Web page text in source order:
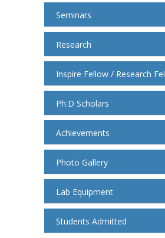
Seminars
Research
Inspire Fellow / Research
Ph.D Scholars
Achievements
Photo Gallery
Lab Equipment
Students Admitted